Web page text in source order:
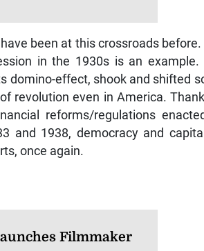
been at this crossroads before.
in the 1930s is an example.
domino-effect, shook and shifted
revolution even in America.
reforms/regulations
and 1938, democracy and
once again.
Filmmaker